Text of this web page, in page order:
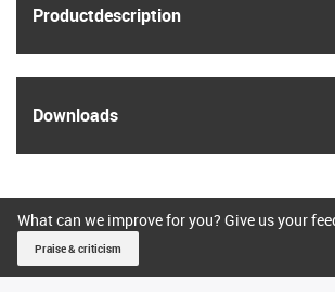
Product­description
Downloads
What can we improve for you? Give us your
Praise & criticism